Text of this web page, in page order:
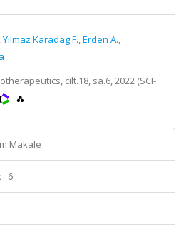
,Yilmaz Karadag F.,Erden A.,
cilt.18, sa.6, 2022 (SCI-
Makale
6